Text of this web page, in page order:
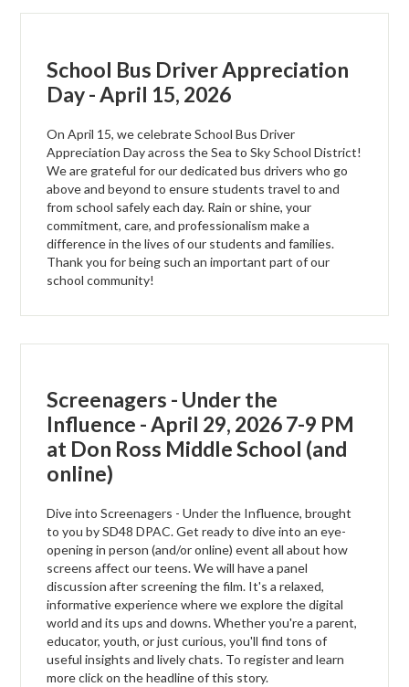
School Bus Driver Appreciation
Day - April 15, 2026
On April 15, we celebrate School Bus Driver
Appreciation Day across the Sea to Sky School District!
We are grateful for our dedicated bus drivers who go
above and beyond to ensure students travel to and
from school safely each day. Rain or shine, your
commitment, care, and professionalism make a
difference in the lives of our students and families.
Thank you for being such an important part of our
school community!
Screenagers - Under the
Influence - April 29, 2026 7-9 PM
at Don Ross Middle School (and
online)
Dive into Screenagers - Under the Influence, brought
to you by SD48 DPAC. Get ready to dive into an eye-
opening in person (and/or online) event all about how
screens affect our teens. We will have a panel
discussion after screening the film. It's a relaxed,
informative experience where we explore the digital
world and its ups and downs. Whether you're a parent,
educator, youth, or just curious, you'll find tons of
useful insights and lively chats. To register and learn
more click on the headline of this story.